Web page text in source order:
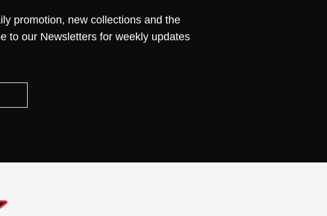
promotion, new collections and the
to our Newsletters for weekly updates